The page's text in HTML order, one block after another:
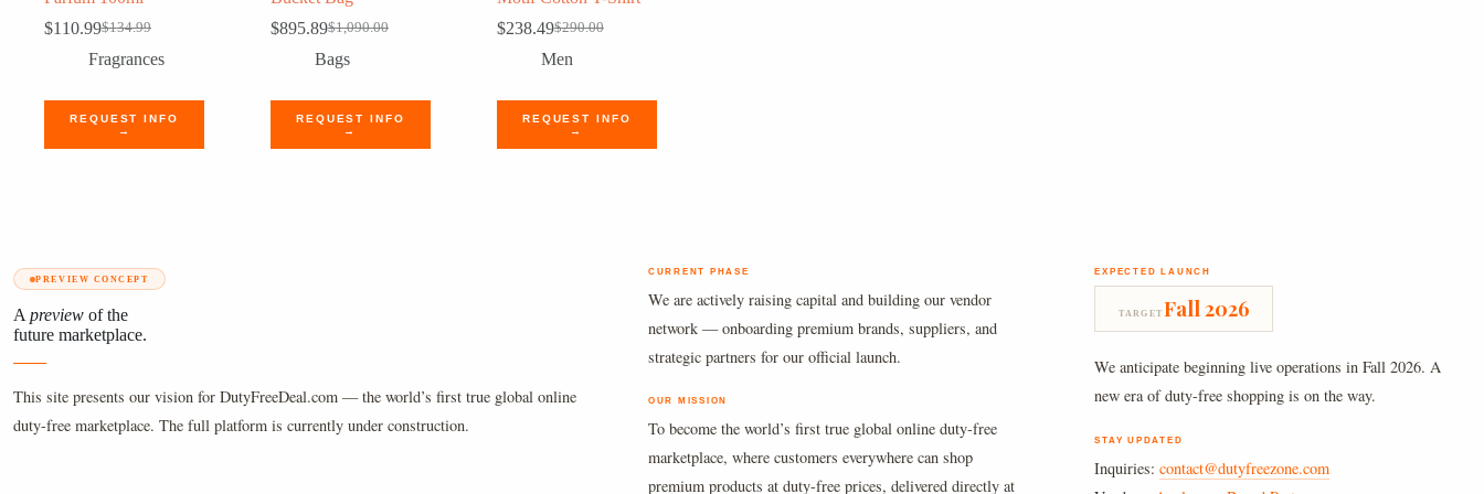
$134.99
Original
price
$134.99.
$110.99Current
price
$110.99.
Fragrances
REQUEST INFO
→
$1,090.00
Original
price
$1,090.00.
$895.89Current
price
$895.89.
Bags
REQUEST INFO
→
$290.00
Original
price
$290.00.
$238.49Current
price
$238.49.
Men
REQUEST INFO
→
PREVIEW CONCEPT
A preview of the
future marketplace.
This site presents our vision for DutyFreeDeal.com — the world’s first true global online
duty-free marketplace. The full platform is currently under construction.
CURRENT PHASE
We are actively raising capital and building our vendor
network — onboarding premium brands, suppliers, and
strategic partners for our official launch.
OUR MISSION
To become the world’s first true global online duty-free
marketplace, where customers everywhere can shop
premium products at duty-free prices, delivered directly at
EXPECTED LAUNCH
TARGET Fall 2026
We anticipate beginning live operations in Fall 2026. A
new era of duty-free shopping is on the way.
STAY UPDATED
Inquiries:contact@dutyfreezone.com